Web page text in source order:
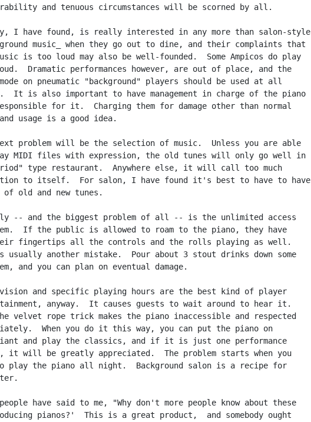
and tenuous circumstances will be scorned by all.
I have found, is really interested in any more than salon-style
music_ when they go out to dine, and their complaints that
is too loud may also be well-founded.  Some Ampicos do play
Dramatic performances however, are out of place, and the
on pneumatic "background" players should be used at all
It is also important to have management in charge of the piano
for it.  Charging them for damage other than normal
usage is a good idea.
problem will be the selection of music.  Unless you are able
MIDI files with expression, the old tunes will only go well in
type restaurant.  Anywhere else, it will call too much
to itself.  For salon, I have found it's best to have to have
of old and new tunes.
-- and the biggest problem of all -- is the unlimited access
If the public is allowed to roam to the piano, they have
fingertips all the controls and the rolls playing as well.
usually another mistake.  Pour about 3 stout drinks down some
and you can plan on eventual damage.
and specific playing hours are the best kind of player
anyway.  It causes guests to wait around to hear it.
velvet rope trick makes the piano inaccessible and respected
When you do it this way, you can put the piano on
and play the classics, and if it is just one performance
it will be greatly appreciated.  The problem starts when you
play the piano all night.  Background salon is a recipe for
people have said to me, "Why don't more people know about these
pianos?'  This is a great product,  and somebody ought